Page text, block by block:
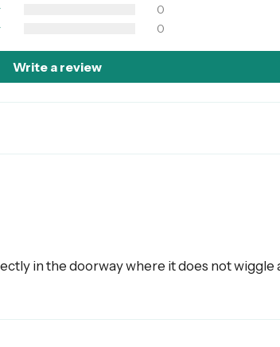
0
0
Write a review
in the doorway where it does not wiggle